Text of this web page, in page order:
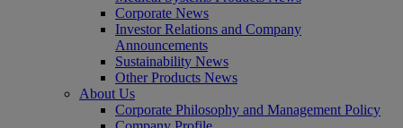
Corporate News
Investor Relations and Company
Announcements
Sustainability News
Other Products News
About Us
Corporate Philosophy and Management Policy